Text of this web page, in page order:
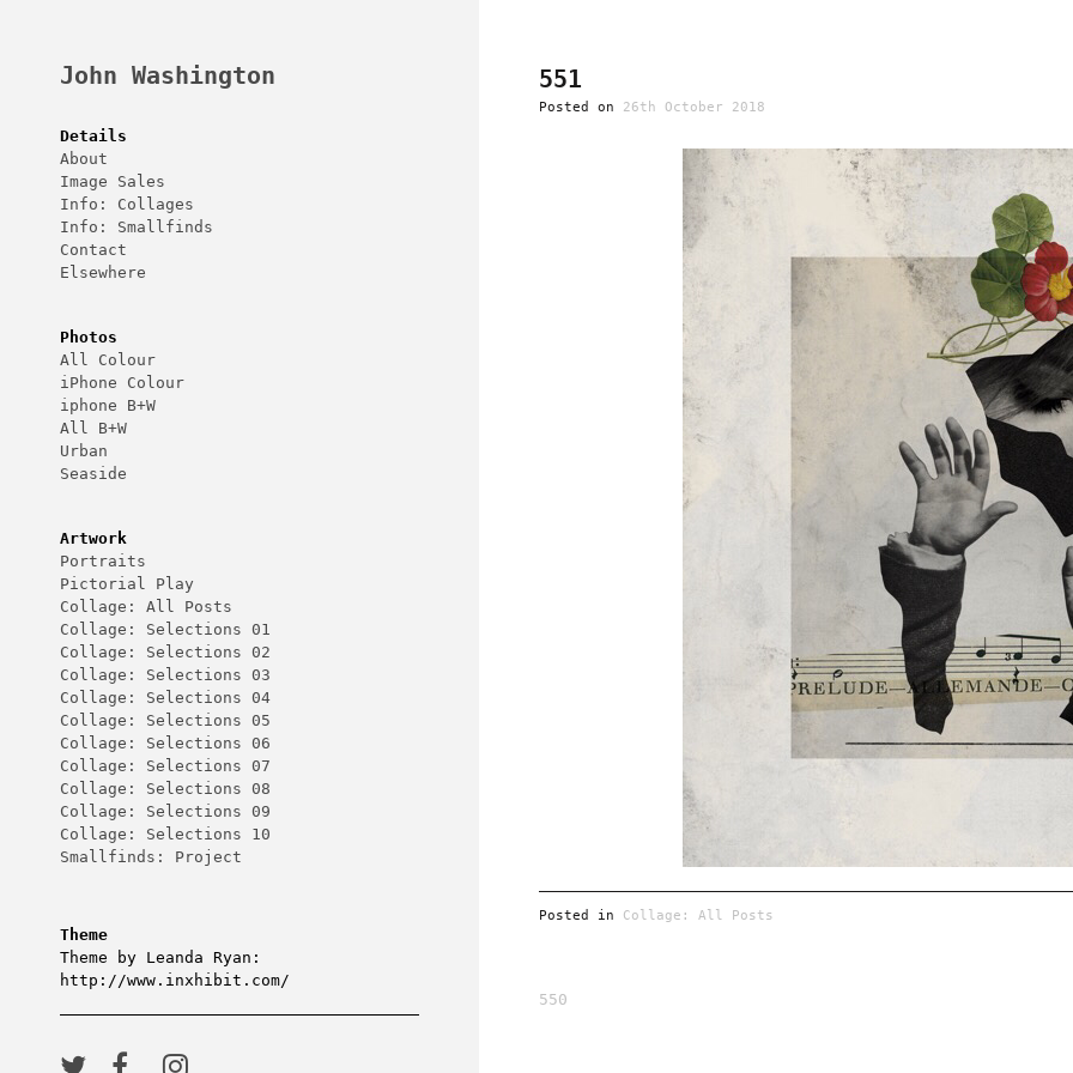
John Washington
Details
About
Image Sales
Info: Collages
Info: Smallfinds
Contact
Elsewhere
Photos
All Colour
iPhone Colour
iphone B+W
All B+W
Urban
Seaside
Artwork
Portraits
Pictorial Play
Collage: All Posts
Collage: Selections 01
Collage: Selections 02
Collage: Selections 03
Collage: Selections 04
Collage: Selections 05
Collage: Selections 06
Collage: Selections 07
Collage: Selections 08
Collage: Selections 09
Collage: Selections 10
Smallfinds: Project
Theme
Theme by Leanda Ryan:
http://www.inxhibit.com/
551
Posted on 26th October 2018
Posted in Collage: All Posts
550